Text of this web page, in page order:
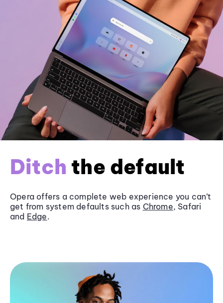
Ditch the default
Opera offers a complete web experience you can’t
get from system defaults such as Chrome, Safari
and Edge.